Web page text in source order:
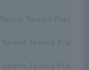
Sports Tactics
Sports Tactics
Sports Tactics